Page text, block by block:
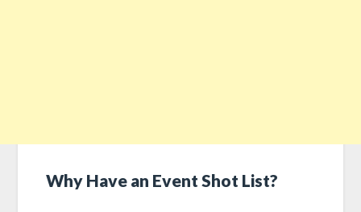
Why Have an Event Shot List?